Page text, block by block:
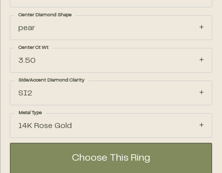
pear
Center Diamond Shape
3.50
Center Ct Wt
SI2
Side/Accent Diamond Clarity
14K Rose Gold
Metal Type
Choose This Ring